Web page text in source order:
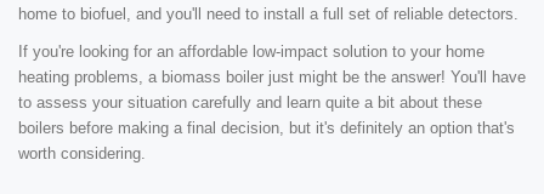
home to biofuel, and you'll need to install a full set of reliable detectors.
If you're looking for an affordable low-impact solution to your home
heating problems, a biomass boiler just might be the answer! You'll have
to assess your situation carefully and learn quite a bit about these
boilers before making a final decision, but it's definitely an option that's
worth considering.